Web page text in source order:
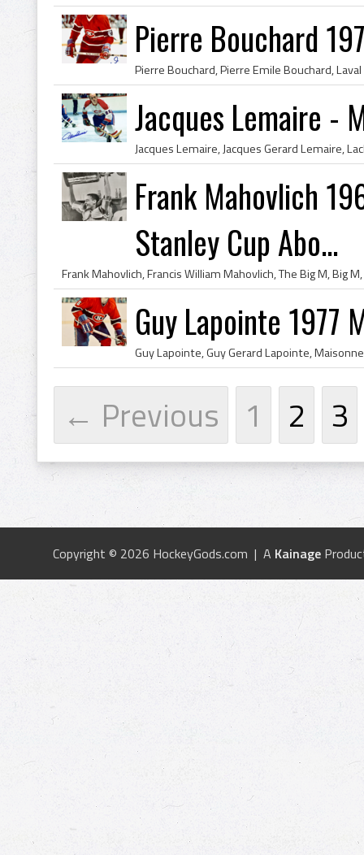
Pierre Bouchard
Jacques Lemaire -
Frank Mahovlich
Stanley Cup Abo...
Guy Lapointe 1977
← Previous 1 2 3
Copyright © 2026 HockeyGods.com | A Kainage